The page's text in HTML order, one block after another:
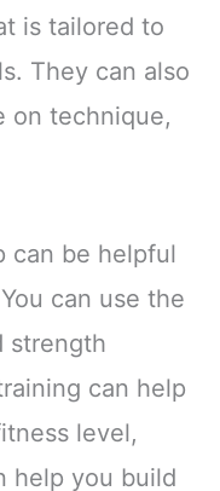
is tailored to
They can also
on technique,
can be helpful
can use the
strength
can help
level,
help you build